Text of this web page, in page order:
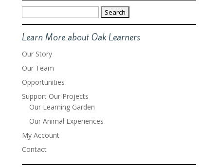
Search
for:
Learn More about Oak Learners
Our Story
Our Team
Opportunities
Support Our Projects
Our Learning Garden
Our Animal Experiences
My Account
Contact